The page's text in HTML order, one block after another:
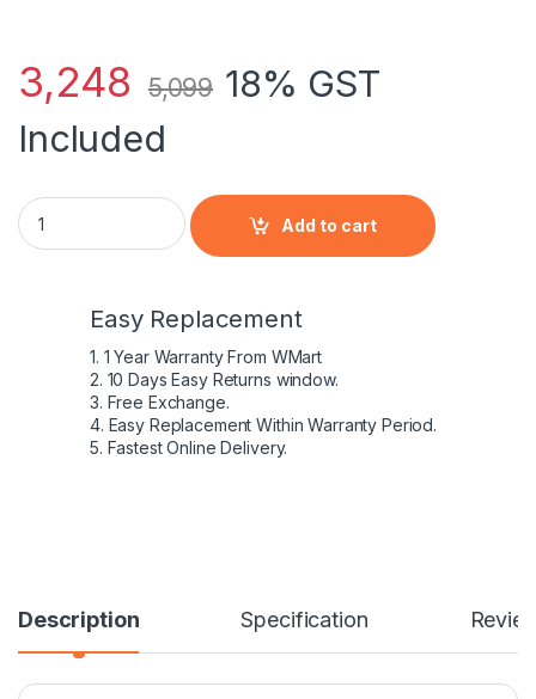
3,248 5,099 18% GST
Included
HP RE03XL HP original OEM 45Whr 3800mAh 11.55V 3 Cell
Add to cart
Easy Replacement
1. 1 Year Warranty From WMart
2. 10 Days Easy Returns window.
3. Free Exchange.
4. Easy Replacement Within Warranty Period.
5. Fastest Online Delivery.
Description Specification